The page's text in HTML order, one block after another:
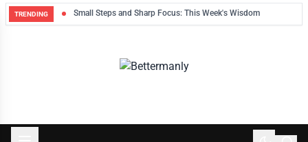
TRENDING Small Steps and Sharp Focus: This Week's Wisdom